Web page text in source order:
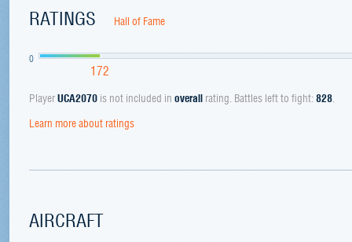
RATINGS Hall of Fame
0
172
PlayerUCA2070 is not included in overall rating. Battles left to fight:828
Learn more about ratings
AIRCRAFT